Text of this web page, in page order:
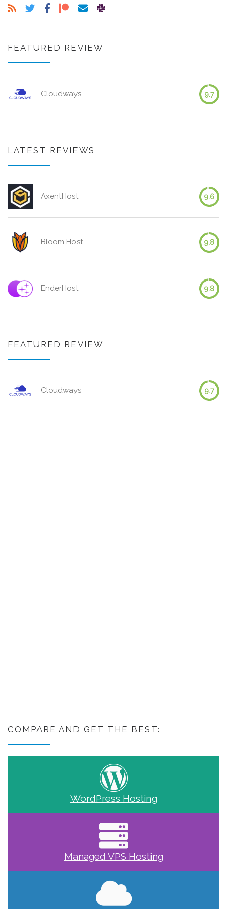
FEATURED REVIEW
Cloudways 9.7
LATEST REVIEWS
AxentHost 9.6
Bloom Host 9.8
EnderHost 9.8
FEATURED REVIEW
Cloudways 9.7
COMPARE AND GET THE BEST:
WordPress Hosting
Managed VPS Hosting